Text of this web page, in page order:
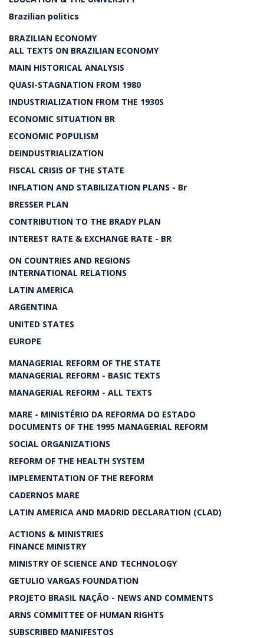
Brazilian politics
BRAZILIAN ECONOMY
ALL TEXTS ON BRAZILIAN ECONOMY
MAIN HISTORICAL ANALYSIS
QUASI-STAGNATION FROM 1980
INDUSTRIALIZATION FROM THE 1930S
ECONOMIC SITUATION BR
ECONOMIC POPULISM
DEINDUSTRIALIZATION
FISCAL CRISIS OF THE STATE
INFLATION AND STABILIZATION PLANS - Br
BRESSER PLAN
CONTRIBUTION TO THE BRADY PLAN
INTEREST RATE & EXCHANGE RATE - BR
ON COUNTRIES AND REGIONS
INTERNATIONAL RELATIONS
LATIN AMERICA
ARGENTINA
UNITED STATES
EUROPE
MANAGERIAL REFORM OF THE STATE
MANAGERIAL REFORM - BASIC TEXTS
MANAGERIAL REFORM - ALL TEXTS
MARE - MINISTÉRIO DA REFORMA DO ESTADO
DOCUMENTS OF THE 1995 MANAGERIAL REFORM
SOCIAL ORGANIZATIONS
REFORM OF THE HEALTH SYSTEM
IMPLEMENTATION OF THE REFORM
CADERNOS MARE
LATIN AMERICA AND MADRID DECLARATION (CLAD)
ACTIONS & MINISTRIES
FINANCE MINISTRY
MINISTRY OF SCIENCE AND TECHNOLOGY
GETULIO VARGAS FOUNDATION
PROJETO BRASIL NAÇÃO - NEWS AND COMMENTS
ARNS COMMITTEE OF HUMAN RIGHTS
SUBSCRIBED MANIFESTOS